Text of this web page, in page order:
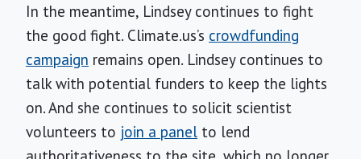
In the meantime, Lindsey continues to fight
the good fight. Climate.us’s crowdfunding
campaign remains open. Lindsey continues to
talk with potential funders to keep the lights
on. And she continues to solicit scientist
volunteers to join a panel to lend